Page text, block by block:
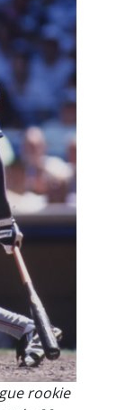
rookie